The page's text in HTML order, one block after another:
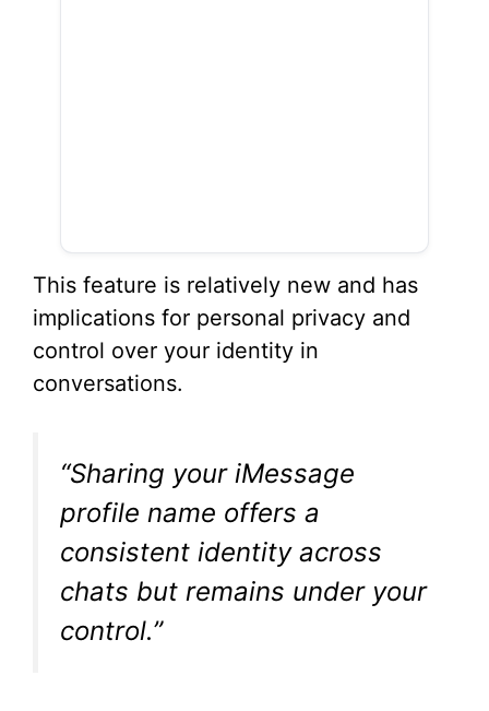
This feature is relatively new and has
implications for personal privacy and
control over your identity in
conversations.
“Sharing your iMessage
profile name offers a
consistent identity across
chats but remains under your
control.”